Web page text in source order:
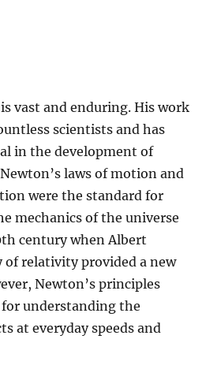
vast and enduring. His work
scientists and has
in the development of
laws of motion and
were the standard for
mechanics of the universe
century when Albert
of relativity provided a new
Newton’s principles
understanding the
at everyday speeds and